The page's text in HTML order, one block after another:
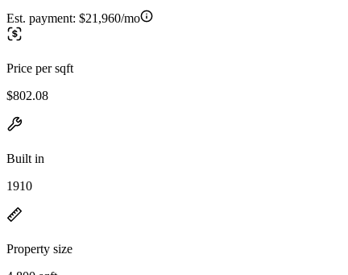
Est. payment: $21,960/mo
Price per sqft
$802.08
Built in
1910
Property size